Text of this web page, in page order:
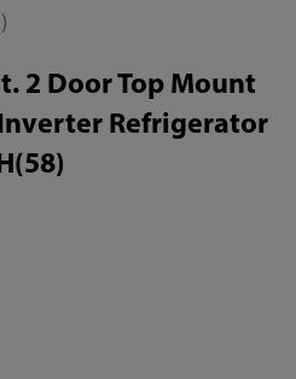
2 Door Top Mount
Refrigerator